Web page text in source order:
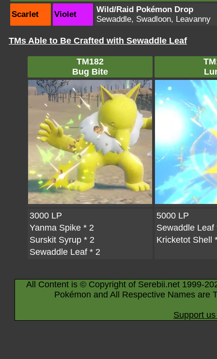
Scarlet Violet
Wild/Raid Pokémon Drop
Sewaddle, Swadloon, Leavanny
TMs Able to Be Crafted with Sewaddle Leaf
TM182
Bug Bite
3000 LP
Yanma Spike * 2
Surskit Syrup * 2
Sewaddle Leaf * 2
5000 LP
Sewaddle Leaf
Kricketot Shell
All Content is © Copyright of Serebii.net 1999-
Pokémon and All Respective Names are
Support